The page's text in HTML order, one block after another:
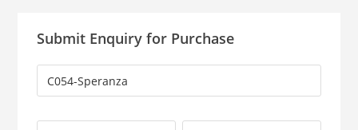
Submit Enquiry for Purchase